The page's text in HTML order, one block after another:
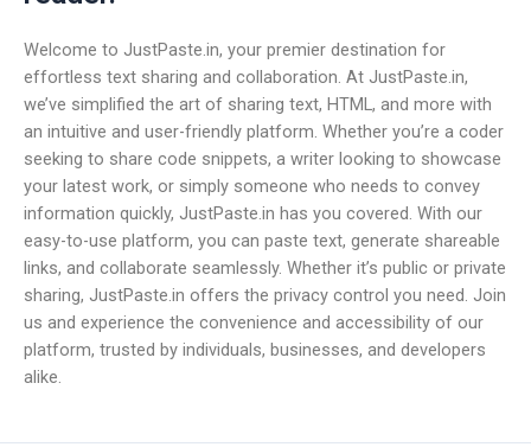
Welcome to JustPaste.in, your premier destination for
effortless text sharing and collaboration. At JustPaste.in,
we’ve simplified the art of sharing text, HTML, and more with
an intuitive and user-friendly platform. Whether you’re a coder
seeking to share code snippets, a writer looking to showcase
your latest work, or simply someone who needs to convey
information quickly, JustPaste.in has you covered. With our
easy-to-use platform, you can paste text, generate shareable
links, and collaborate seamlessly. Whether it’s public or private
sharing, JustPaste.in offers the privacy control you need. Join
us and experience the convenience and accessibility of our
platform, trusted by individuals, businesses, and developers
alike.